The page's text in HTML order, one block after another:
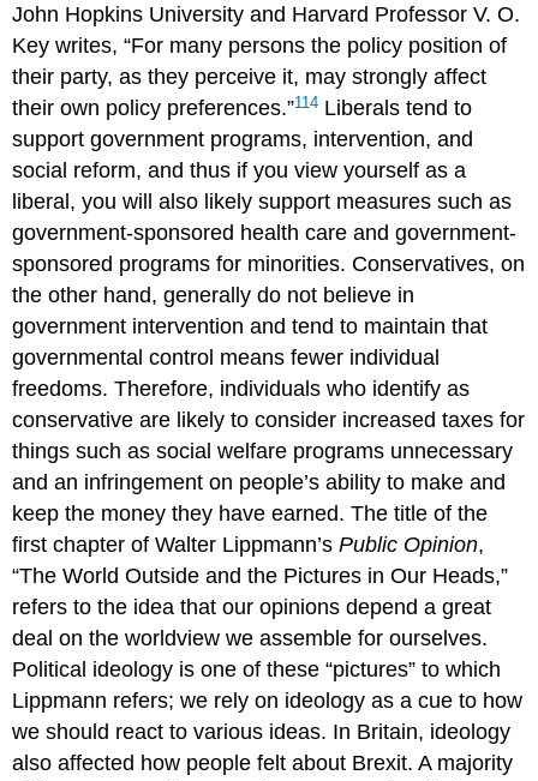
John Hopkins University and Harvard Professor V. O.
Key writes, “For many persons the policy position of
their party, as they perceive it, may strongly affect
their own policy preferences.”114 Liberals tend to
support government programs, intervention, and
social reform, and thus if you view yourself as a
liberal , you will also likely support measures such as
government-sponsored health care and government-
sponsored programs for minorities. Conservatives, on
the other hand, generally do not believe in
government intervention and tend to maintain that
governmental control means fewer individual
freedoms. Therefore, individuals who identify as
conservative are likely to consider increased taxes for
things such as social welfare programs unnecessary
and an infringement on people’s ability to make and
keep the money they have earned. The title of the
first chapter of Walter Lippmann’sPublic Opinion,
“The World Outside and the Pictures in Our Heads,”
refers to the idea that our opinions depend a great
deal on the worldview we assemble for ourselves.
Political ideology is one of these “pictures” to which
Lippmann refers; we rely on ideology as a cue to how
we should react to various ideas. In Britain, ideology
also affected how people felt about Brexit. A majority